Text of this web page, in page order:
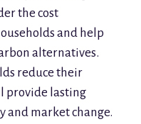
the cost
and help
alternatives.
reduce their
provide lasting
and market change.